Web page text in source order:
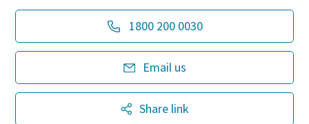
1800 200 0030
Email us
Share link